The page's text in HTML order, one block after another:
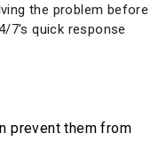
the problem before
7's quick response
prevent them from